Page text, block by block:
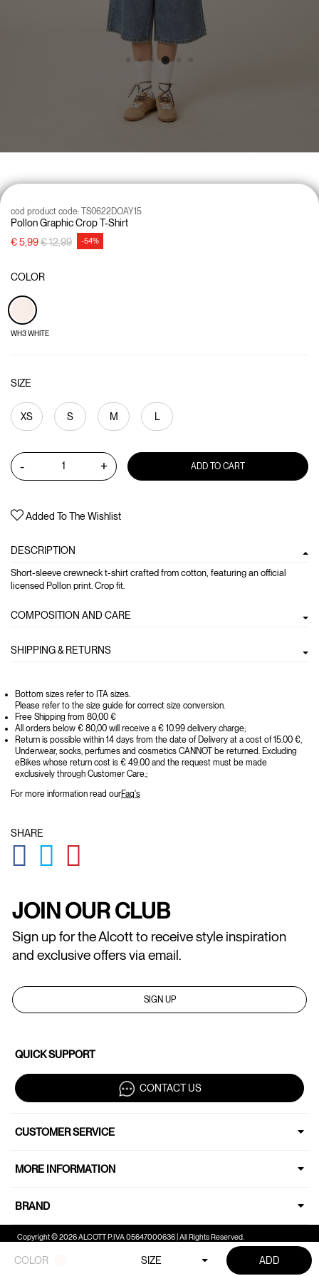
Pollon Graphic Crop T-Shirt
cod product code: TS0622DOAY15
€ 5,99Price reduced from
€ 12,99to -54%
COLOR
WH3 WHITE
SIZE
XS S M L
- + ADD TO CART
Added To The Wishlist
DESCRIPTION
Short-sleeve crewneck t-shirt crafted from cotton, featuring an official
licensed Pollon print. Crop fit.
COMPOSITION AND CARE
SHIPPING & RETURNS
Bottom sizes refer to ITA sizes.
Please refer to the size guide for correct size conversion.
Free Shipping from 80,00 €
All orders below € 80,00 will receive a € 10.99 delivery charge;
Return is possible within 14 days from the date of Delivery at a cost of 15.00 €,
Underwear, socks, perfumes and cosmetics CANNOT be returned. Excluding
eBikes whose return cost is € 49.00 and the request must be made
exclusively through Customer Care.;
For more information read ourFaq's
SHARE
GLOBAL.SOCIALSHARE.FACEBOOK
GLOBAL.SOCIALSHARE.TWITTER
COLOR SIZE ADD
JOIN OUR CLUB
Sign up for the Alcott to receive style inspiration
and exclusive offers via email.
SIGN UP
QUICK SUPPORT
CONTACT US
CUSTOMER SERVICE
MORE INFORMATION
BRAND
Copyright © 2026 ALCOTT P.IVA 05647000636 | All Rights Reserved.